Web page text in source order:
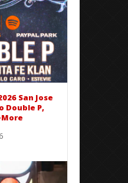
Loathe Release New
Stranger To You’
November
25, 2016
Sarah
Eckstine
San Jose
Double P,